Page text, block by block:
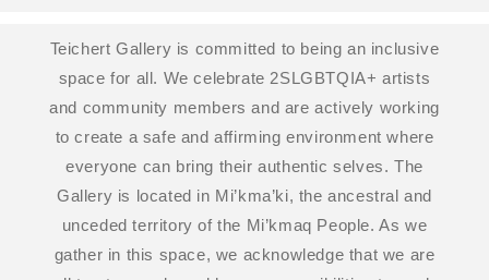
Teichert Gallery is committed to being an inclusive
space for all. We celebrate 2SLGBTQIA+ artists
and community members and are actively working
to create a safe and affirming environment where
everyone can bring their authentic selves. The
Gallery is located in Mi’kma’ki, the ancestral and
unceded territory of the Mi’kmaq People. As we
gather in this space, we acknowledge that we are